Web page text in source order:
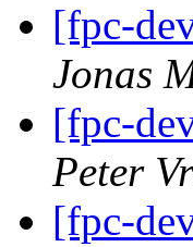
[fpc-
Jonas
[fpc-
Peter
[fpc-